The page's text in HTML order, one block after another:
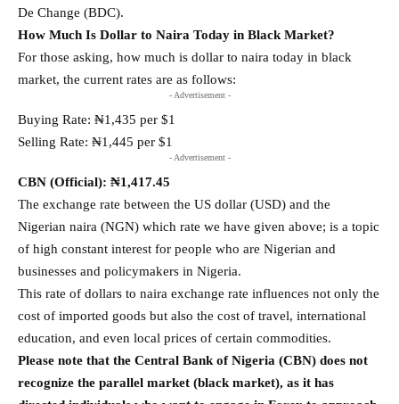
De Change (BDC).
How Much Is Dollar to Naira Today in Black Market?
For those asking, how much is dollar to naira today in black
market, the current rates are as follows:
- Advertisement -
Buying Rate: ₦1,435 per $1
Selling Rate: ₦1,445 per $1
- Advertisement -
CBN (Official): ₦1,417.45
The exchange rate between the US dollar (USD) and the
Nigerian naira (NGN) which rate we have given above; is a topic
of high constant interest for people who are Nigerian and
businesses and policymakers in Nigeria.
This rate of dollars to naira exchange rate influences not only the
cost of imported goods but also the cost of travel, international
education, and even local prices of certain commodities.
Please note that the Central Bank of Nigeria (CBN) does not
recognize the parallel market (black market), as it has